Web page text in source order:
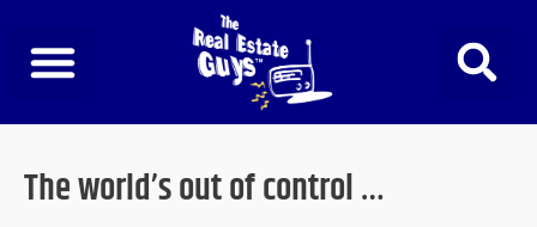
content
The world’s out of control …